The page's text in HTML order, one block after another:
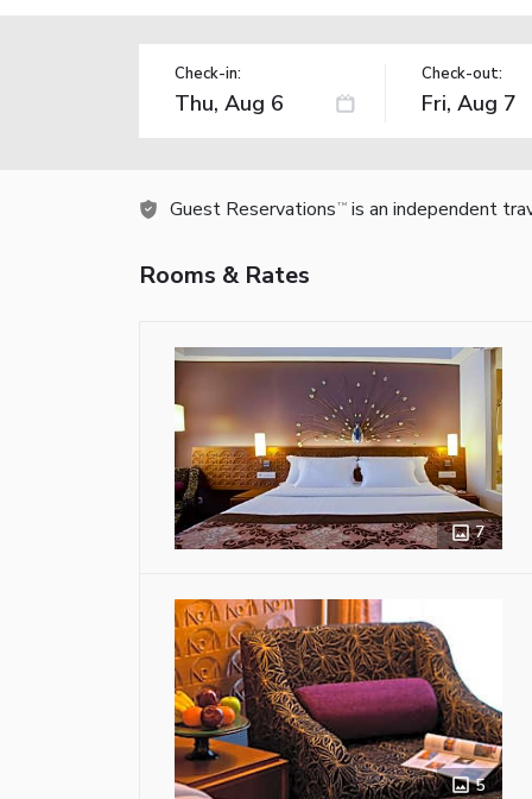
Check-in: Check-out:
Guest Reservations TM is an independent
Rooms & Rates
7
5